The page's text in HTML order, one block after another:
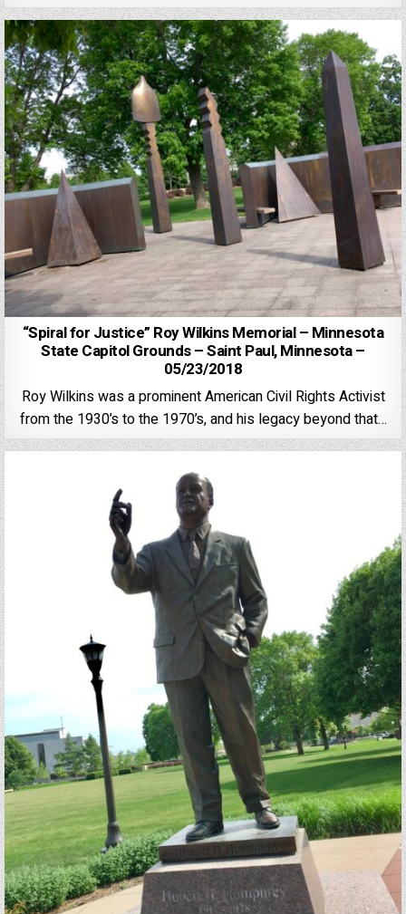
“Spiral for Justice” Roy Wilkins Memorial – Minnesota
State Capitol Grounds – Saint Paul, Minnesota –
05/23/2018
Roy Wilkins was a prominent American Civil Rights Activist
from the 1930’s to the 1970’s, and his legacy beyond that…